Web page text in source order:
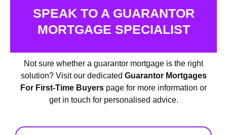
SPEAK TO A GUARANTOR
MORTGAGE SPECIALIST
Not sure whether a guarantor mortgage is the right
solution? Visit our dedicated Guarantor Mortgages
For First-Time Buyers page for more information or
get in touch for personalised advice.